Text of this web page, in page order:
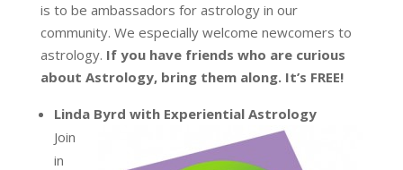
is to be ambassadors for astrology in our
community. We especially welcome newcomers to
astrology. If you have friends who are curious
about Astrology, bring them along. It’s FREE!
Linda Byrd with Experiential Astrology
Join
in